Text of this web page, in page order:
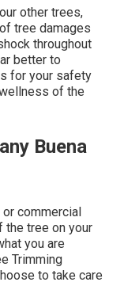
other trees,
tree damages
throughout
better to
for your safety
of the
Buena
commercial
the tree on your
you are
Trimming
to take care